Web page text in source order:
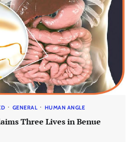
GENERAL HUMAN ANGLE
Three Lives in Benue